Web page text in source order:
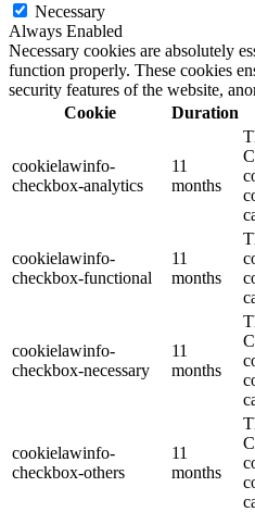
Necessary
Always Enabled
Necessary cookies are absolutely
function properly. These cookies
security features of the website,
Cookie
Duration
cookielawinfo-
checkbox-analytics
11
months
cookielawinfo-
checkbox-functional
11
months
cookielawinfo-
checkbox-necessary
11
months
cookielawinfo-
checkbox-others
11
months